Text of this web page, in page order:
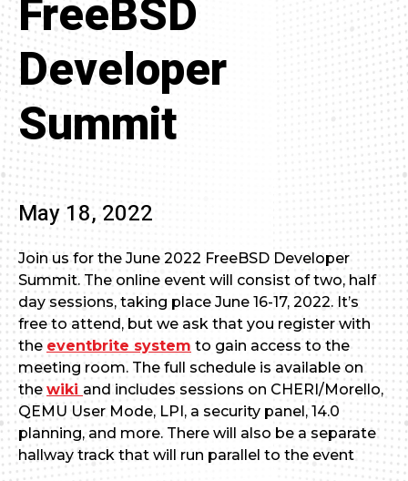
FreeBSD
Developer
Summit
May 18, 2022
Join us for the June 2022 FreeBSD Developer
Summit. The online event will consist of two, half
day sessions, taking place June 16-17, 2022. It’s
free to attend, but we ask that you register with
the eventbrite system to gain access to the
meeting room. The full schedule is available on
the wiki and includes sessions on CHERI/Morello,
QEMU User Mode, LPI, a security panel, 14.0
planning, and more. There will also be a separate
hallway track that will run parallel to the event